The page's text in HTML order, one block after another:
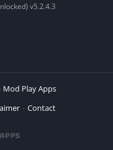
v5.2.4.3
Mod Play Apps
Contact